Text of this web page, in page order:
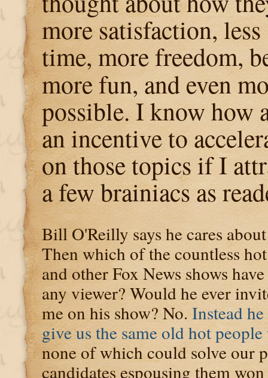
more satisfaction,
time, more freedom,
more fun, and even
possible. I know how
an incentive to
on those topics if I
a few brainiacs as
Bill O'Reilly says he cares
Then which of the countless
and other Fox News shows
any viewer? Would he ever
me on his show? No. Instead
give us the same old hot
none of which could solve our
candidates espousing them